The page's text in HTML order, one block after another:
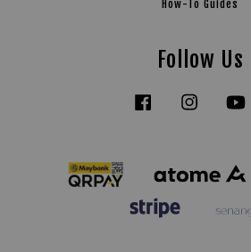
How-To Guides
Follow Us
Facebook Instagram